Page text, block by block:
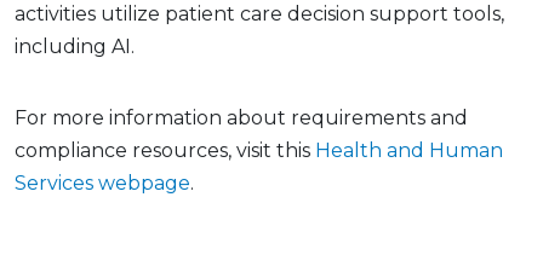
activities utilize patient care decision support tools,
including AI.
For more information about requirements and
compliance resources, visit this Health and Human
Services webpage.